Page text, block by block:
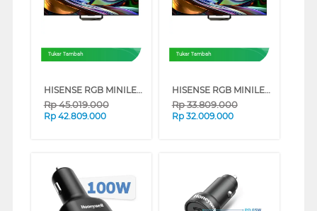
Tukar Tambah
HISENSE RGB MINILED 4K UHD SMART TV UR8S SERIES (85 INCH)
Rp45.019.000
Rp 42.809.000
Tukar Tambah
HISENSE RGB MINILED 4K UHD SMART TV UR8S SERIES (75 INCH)
Rp33.809.000
Rp 32.009.000